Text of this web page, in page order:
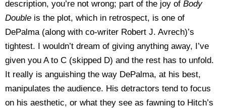
description, you’re not wrong; part of the joy of Body
Double is the plot, which in retrospect, is one of
DePalma (along with co-writer Robert J. Avrech)’s
tightest. I wouldn’t dream of giving anything away, I’ve
given you A to C (skipped D) and the rest has to unfold.
It really is anguishing the way DePalma, at his best,
manipulates the audience. His detractors tend to focus
on his aesthetic, or what they see as fawning to Hitch’s